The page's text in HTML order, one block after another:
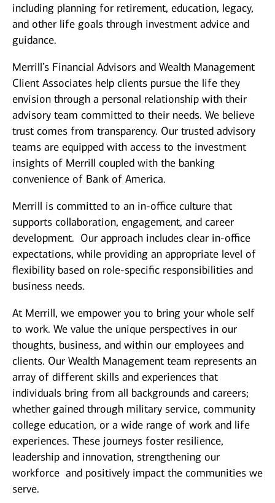
including planning for retirement, education, legacy,
and other life goals through investment advice and
guidance.
Merrill’s Financial Advisors and Wealth Management
Client Associates help clients pursue the life they
envision through a personal relationship with their
advisory team committed to their needs. We believe
trust comes from transparency. Our trusted advisory
teams are equipped with access to the investment
insights of Merrill coupled with the banking
convenience of Bank of America.
Merrill is committed to an in-office culture that
supports collaboration, engagement, and career
development. Our approach includes clear in-office
expectations, while providing an appropriate level of
flexibility based on role-specific responsibilities and
business needs.
At Merrill, we empower you to bring your whole self
to work. We value the unique perspectives in our
thoughts, business, and within our employees and
clients. Our Wealth Management team represents an
array of different skills and experiences that
individuals bring from all backgrounds and careers;
whether gained through military service, community
college education, or a wide range of work and life
experiences. These journeys foster resilience,
leadership and innovation, strengthening our
workforce and positively impact the communities we
serve.